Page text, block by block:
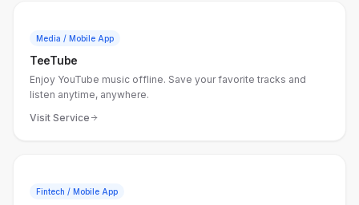
Media / Mobile App
TeeTube
Enjoy YouTube music offline. Save your favorite tracks and
listen anytime, anywhere.
Visit Service
Fintech / Mobile App